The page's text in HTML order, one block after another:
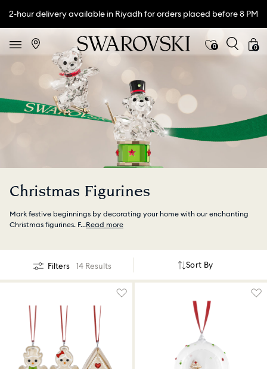
2-hour delivery available in Riyadh for orders placed before 8 PM
0 0
Christmas Figurines
Mark festive beginnings by decorating your home with our enchanting
Christmas figurines. F...Read more
Filters 14 Results Sort By